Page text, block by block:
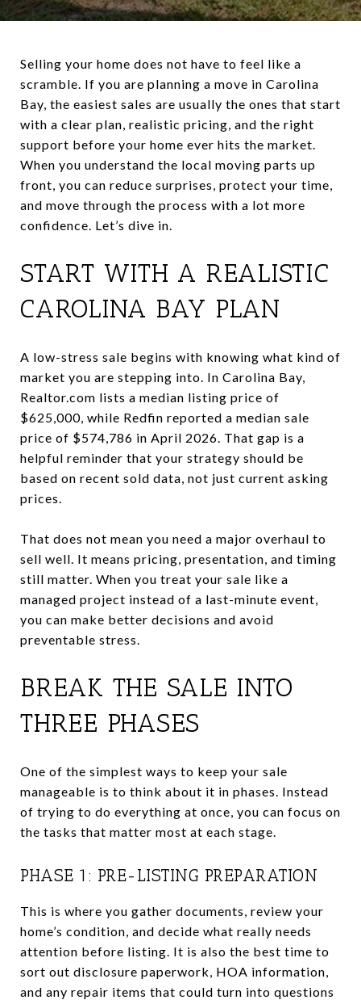
Selling your home does not have to feel like a
scramble. If you are planning a move in Carolina
Bay, the easiest sales are usually the ones that start
with a clear plan, realistic pricing, and the right
support before your home ever hits the market.
When you understand the local moving parts up
front, you can reduce surprises, protect your time,
and move through the process with a lot more
confidence. Let’s dive in.
START WITH A REALISTIC
CAROLINA BAY PLAN
A low-stress sale begins with knowing what kind of
market you are stepping into. In Carolina Bay,
Realtor.com lists a median listing price of
$625,000, while Redfin reported a median sale
price of $574,786 in April 2026. That gap is a
helpful reminder that your strategy should be
based on recent sold data, not just current asking
prices.
That does not mean you need a major overhaul to
sell well. It means pricing, presentation, and timing
still matter. When you treat your sale like a
managed project instead of a last-minute event,
you can make better decisions and avoid
preventable stress.
BREAK THE SALE INTO
THREE PHASES
One of the simplest ways to keep your sale
manageable is to think about it in phases. Instead
of trying to do everything at once, you can focus on
the tasks that matter most at each stage.
PHASE 1: PRE-LISTING PREPARATION
This is where you gather documents, review your
home’s condition, and decide what really needs
attention before listing. It is also the best time to
sort out disclosure paperwork, HOA information,
and any repair items that could turn into questions